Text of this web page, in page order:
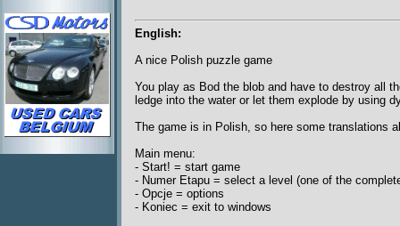
English:
A nice Polish puzzle game
You play as Bod the blob and have to destroy all
ledge into the water or let them explode by using
The game is in Polish, so here some translations
Main menu:
- Start! = start game
- Numer Etapu = select a level (one of the
- Opcje = options
- Koniec = exit to windows